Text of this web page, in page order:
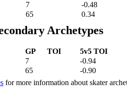
7
-0.48
65 0.34
Archetypes
GP TOI
5v5 TOI
7
-0.94
65
-0.90
for more information about skater